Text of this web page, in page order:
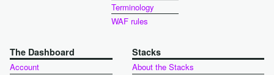
Terminology
WAF rules
The Dashboard
Account
Stacks
About the Stacks